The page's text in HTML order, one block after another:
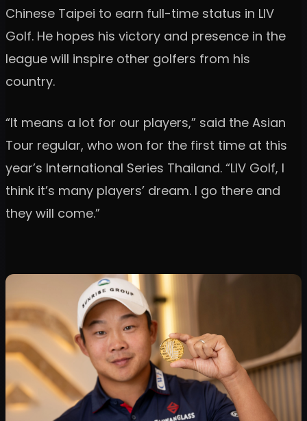
Chinese Taipei to earn full-time status in LIV
Golf. He hopes his victory and presence in the
league will inspire other golfers from his
country.
“It means a lot for our players,” said the Asian
Tour regular, who won for the first time at this
year’s International Series Thailand. “LIV Golf, I
think it’s many players’ dream. I go there and
they will come.”